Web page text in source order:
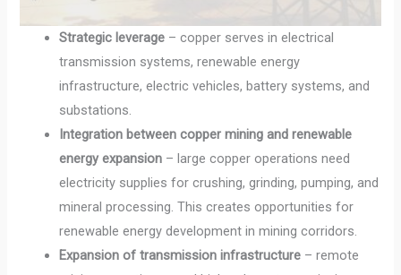
Strategic leverage – copper serves in electrical
transmission systems, renewable energy
infrastructure, electric vehicles, battery systems, and
substations.
Integration between copper mining and renewable
energy expansion – large copper operations need
electricity supplies for crushing, grinding, pumping, and
mineral processing. This creates opportunities for
renewable energy development in mining corridors.
Expansion of transmission infrastructure – remote